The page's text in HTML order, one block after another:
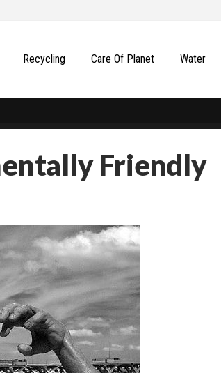
Recycling Сare Of Planet Water
Friendly